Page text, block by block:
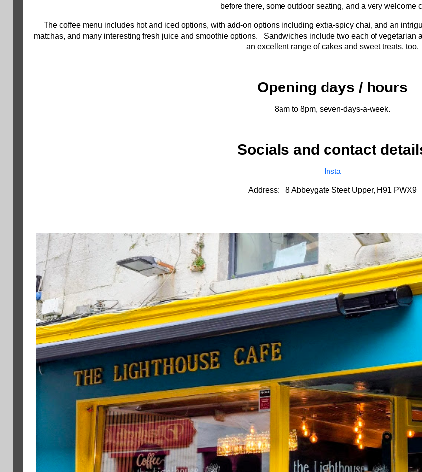
before there, some outdoor seating, and a very welcome
The coffee menu includes hot and iced options, with add-on options including extra-spicy chai, and an
matchas, and many interesting fresh juice and smoothie options. Sandwiches include two each of
an excellent range of cakes and sweet treats, too.
Opening days / hours
8am to 8pm, seven-days-a-week.
Socials and contact
Insta
Address: 8 Abbeygate Steet Upper, H91 PWX9